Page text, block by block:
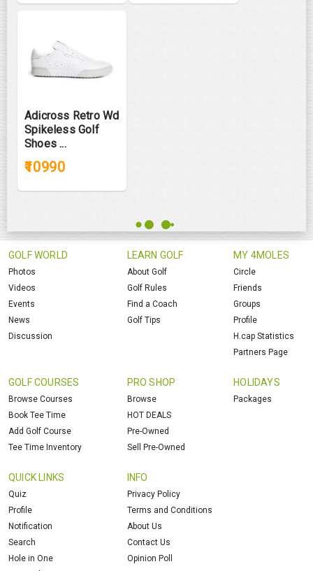
Adicross Retro Wd
Spikeless Golf
Shoes ...
₹10990
GOLF WORLD
Photos
Videos
Events
News
Discussion
LEARN GOLF
About Golf
Golf Rules
Find a Coach
Golf Tips
MY 4MOLES
Circle
Friends
Groups
Profile
H.cap Statistics
Partners Page
GOLF COURSES
Browse Courses
Book Tee Time
Add Golf Course
Tee Time Inventory
PRO SHOP
Browse
HOT DEALS
Pre-Owned
Sell Pre-Owned
HOLIDAYS
Packages
QUICK LINKS
Quiz
Profile
Notification
Search
Hole in One
INFO
Privacy Policy
Terms and Conditions
About Us
Contact Us
Opinion Poll